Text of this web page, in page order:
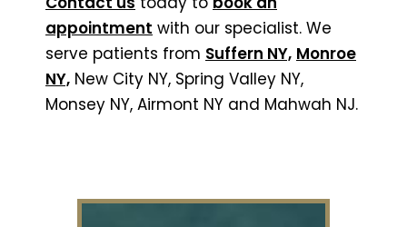
appointment with our specialist. We
serve patients from Suffern NY, Monroe
NY, New City NY, Spring Valley NY,
Monsey NY, Airmont NY and Mahwah NJ.